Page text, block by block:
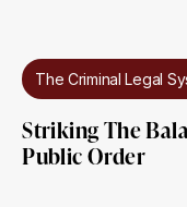
The Criminal Legal
Striking The
Public Order